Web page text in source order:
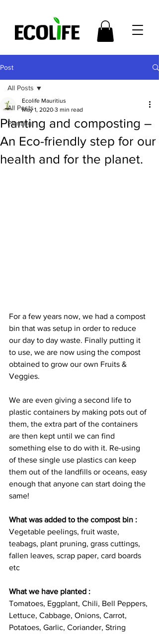
Post
All Posts
Planting
All Posts
Planting and composting –
An Eco-friendly step for our
health and for the planet.
Ecolife Mauritius
May 1, 2020 3 min read
For a few years now, we had a compost
bin that was setup in order to reduce
our day to day waste. Finally putting it
to use, we are now using the compost
obtained to grow our own Fruits &
Veggies.
We are even giving a second life to
plastic containers by making pots out of
them, the extra part of the containers
are then kept until we can find
something else to do with it. Re-using
of these single use plastics can keep
them out of the landfills or oceans, easy
enough that anyone can start doing the
same!
What was added to the compost bin :
Vegetable peelings, fruit waste,
teabags, plant pruning, grass cuttings,
fallen leaves, scrap paper, card boards
etc
What we have planted :
Tomatoes, Eggplant, Chili, Bell Peppers,
Lettuce, Cabbage, Onions, Carrot,
Potatoes, Garlic, Coriander, String